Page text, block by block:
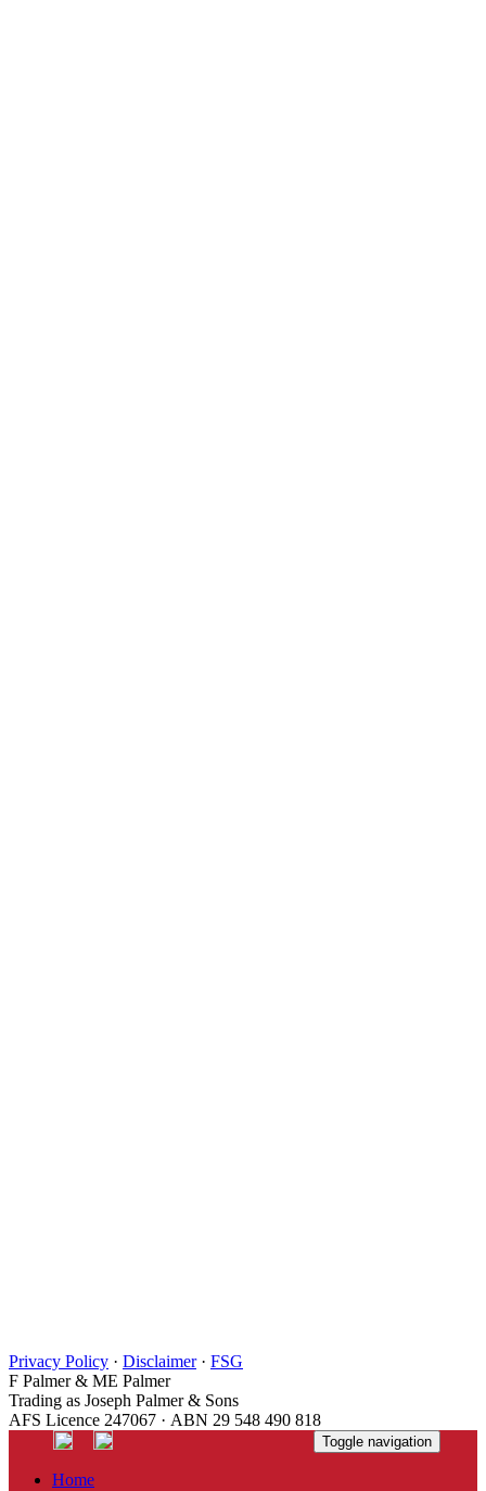
Privacy Policy · Disclaimer· FSG
F Palmer & ME Palmer
Trading as Joseph Palmer & Sons
AFS Licence 247067 · ABN 29 548 490 818
Toggle navigation
Home